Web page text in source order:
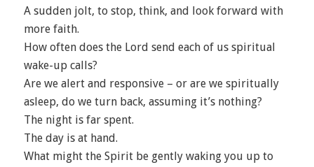
A sudden jolt, to stop, think, and look forward with
more faith.
How often does the Lord send each of us spiritual
wake-up calls?
Are we alert and responsive – or are we spiritually
asleep, do we turn back, assuming it’s nothing?
The night is far spent.
The day is at hand.
What might the Spirit be gently waking you up to